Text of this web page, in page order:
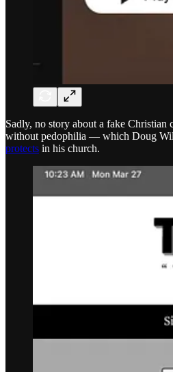
Sadly, no story about a fake Christian
without pedophilia — which Doug
protects in his church.